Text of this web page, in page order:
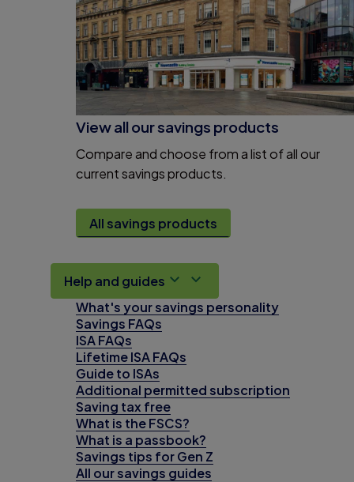
View all our savings products
Compare and choose from a list of all our
current savings products.
All savings products
Help and guides
What's your savings personality
Savings FAQs
ISA FAQs
Lifetime ISA FAQs
Guide to ISAs
Additional permitted subscription
Saving tax free
What is the FSCS?
What is a passbook?
Savings tips for Gen Z
All our savings guides